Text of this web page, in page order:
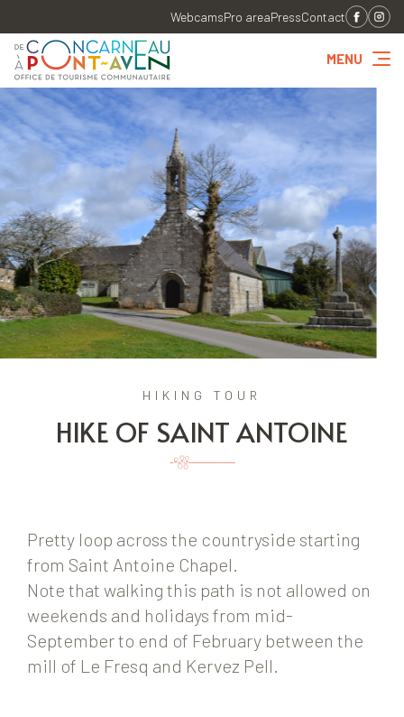
WebcamsPro areaPressContact
MENU
HIKING TOUR
HIKE OF SAINT ANTOINE
Pretty loop across the countryside starting
from Saint Antoine Chapel.
Note that walking this path is not allowed on
weekends and holidays from mid-
September to end of February between the
mill of Le Fresq and Kervez Pell.